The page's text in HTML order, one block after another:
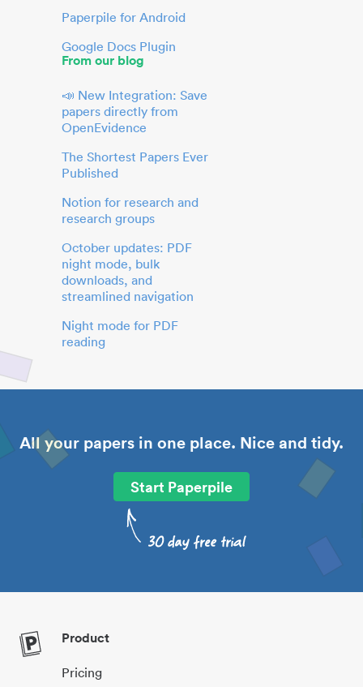
Paperpile for Android
Google Docs Plugin
From our blog
📣 New Integration: Save
papers directly from
OpenEvidence
The Shortest Papers Ever
Published
Notion for research and
research groups
October updates: PDF
night mode, bulk
downloads, and
streamlined navigation
Night mode for PDF
reading
All your papers in one place. Nice and tidy.
Start Paperpile
Product
Pricing